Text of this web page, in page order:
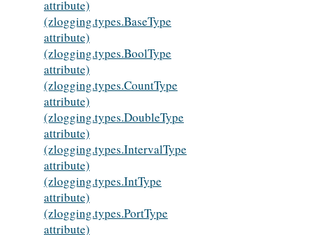
attribute)
(zlogging.types.BaseType
attribute)
(zlogging.types.BoolType
attribute)
(zlogging.types.CountType
attribute)
(zlogging.types.DoubleType
attribute)
(zlogging.types.IntervalType
attribute)
(zlogging.types.IntType
attribute)
(zlogging.types.PortType
attribute)